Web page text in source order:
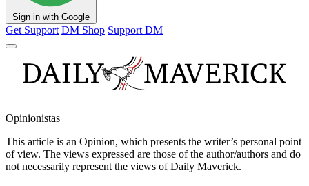
Sign in with Google
Get Support DM Shop Support DM
Opinionistas
This article is an Opinion, which presents the writer’s personal point
of view. The views expressed are those of the author/authors and do
not necessarily represent the views of Daily Maverick.